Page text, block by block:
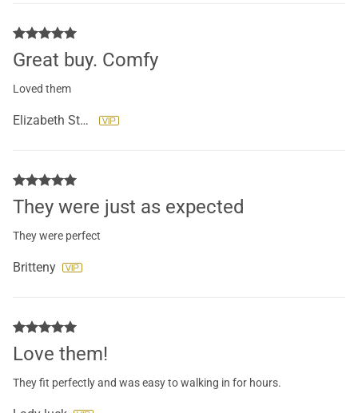
Great buy. Comfy
Loved them
Elizabeth Stevenson
They were just as expected
They were perfect
Britteny
Love them!
They fit perfectly and was easy to walking in for hours.